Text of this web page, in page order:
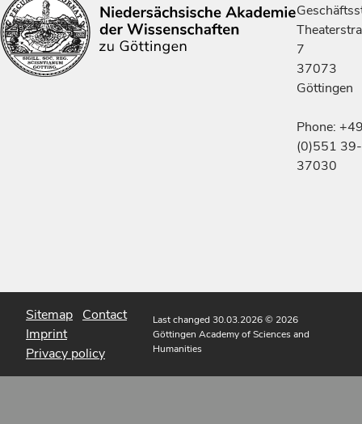
7
37073
Göttingen
Phone:
(0)551 39-
37030
Sitemap Contact
Imprint
Privacy policy
Last changed 30.03.2026© 2026
Göttingen Academy of Sciences and
Humanities